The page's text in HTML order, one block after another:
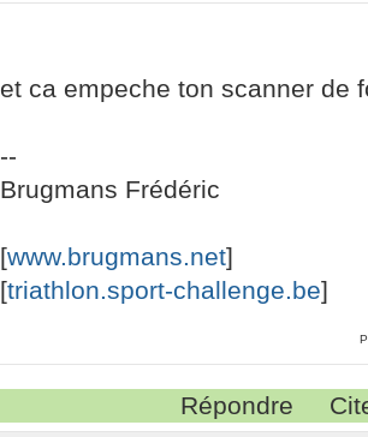
et ca empeche ton scanner de
--
Brugmans Frédéric
[www.brugmans.net]
[triathlon.sport-challenge.be]
Répondre